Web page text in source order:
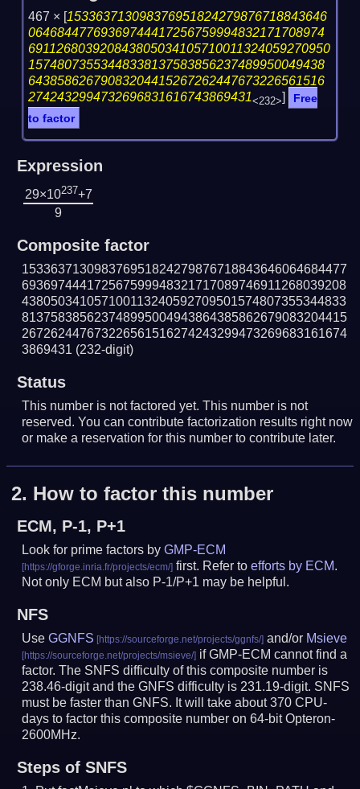
467 × [153363713098376951824279876718843646
06468447769369744417256759994832171708974
691126803920843805034105710011324059270950
15748073553448338137583856237489950049438
64385862679083204415267262447673226561516
2742432994732696831616743869431<232>]
Free
to factor
Expression
29×10237+7
9
Composite factor
153363713098376951824279876718843646064684477
693697444172567599948321717089746911268039208
438050341057100113240592709501574807355344833
813758385623748995004943864385862679083204415
267262447673226561516274243299473269683161674
3869431 (232-digit)
Status
This number is not factored yet. This number is not
reserved. You can contribute factorization results right now
or make a reservation for this number to contribute later.
2. How to factor this number
ECM, P-1, P+1
Look for prime factors byGMP-ECM
first. Refer toefforts by ECM.
Not only ECM but also P-1/P+1 may be helpful.
NFS
UseGGNFS and/or Msieve
if GMP-ECM cannot find a
factor. The SNFS difficulty of this composite number is
238.46-digit and the GNFS difficulty is 231.19-digit. SNFS
must be faster than GNFS. It will take about 370 CPU-
days to factor this composite number on 64-bit Opteron-
2600MHz.
Steps of SNFS